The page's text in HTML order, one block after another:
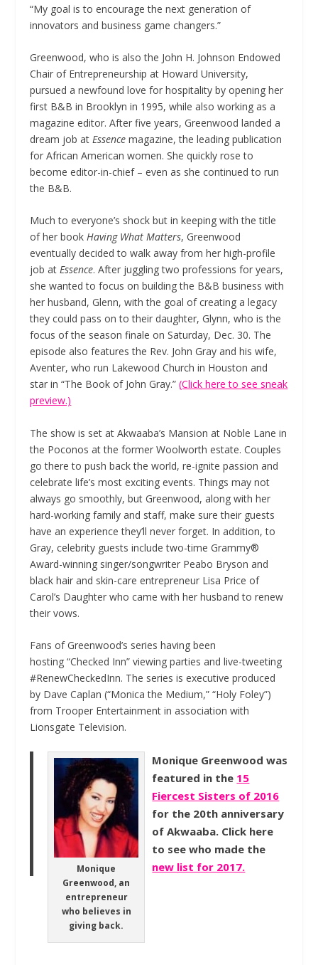
“My goal is to encourage the next generation of
innovators and business game changers.”
Greenwood, who is also the John H. Johnson Endowed
Chair of Entrepreneurship at Howard University,
pursued a newfound love for hospitality by opening her
first B&B in Brooklyn in 1995, while also working as a
magazine editor. After five years, Greenwood landed a
dream job atEssencemagazine, the leading publication
for African American women. She quickly rose to
become editor-in-chief – even as she continued to run
the B&B.
Much to everyone’s shock but in keeping with the title
of her bookHaving What Matters, Greenwood
eventually decided to walk away from her high-profile
job atEssence. After juggling two professions for years,
she wanted to focus on building the B&B business with
her husband, Glenn, with the goal of creating a legacy
they could pass on to their daughter, Glynn, who is the
focus of the season finale on Saturday, Dec. 30. The
episode also features the Rev. John Gray and his wife,
Aventer, who run Lakewood Church in Houston and
star in “The Book of John Gray.”(Click here to see sneak
preview.)
The show is set at Akwaaba’s Mansion at Noble Lane in
the Poconos at the former Woolworth estate. Couples
go there to push back the world, re-ignite passion and
celebrate life’s most exciting events. Things may not
always go smoothly, but Greenwood, along with her
hard-working family and staff, make sure their guests
have an experience they’ll never forget. In addition, to
Gray, celebrity guests include two-time Grammy®
Award-winning singer/songwriter Peabo Bryson and
black hair and skin-care entrepreneur Lisa Price of
Carol’s Daughter who came with her husband to renew
their vows.
Fans of Greenwood’s series having been
hosting “Checked Inn” viewing parties and live-tweeting
#RenewCheckedInn. The series is executive produced
by Dave Caplan (“Monica the Medium,” “Holy Foley”)
from Trooper Entertainment in association with
Lionsgate Television.
Monique
Greenwood, an
entrepreneur
who believes in
giving back.
Monique Greenwood was
featured in the 15
Fiercest Sisters of 2016
for the 20th anniversary
of Akwaaba. Click here
to see who made the
new list for 2017.